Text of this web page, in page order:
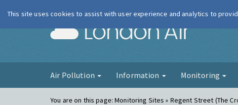
London Air
Air Pollution Information Monitoring
You are on this page:Monitoring Sites » Regent Street (The
This site uses cookies to assist with user experience and analytics to